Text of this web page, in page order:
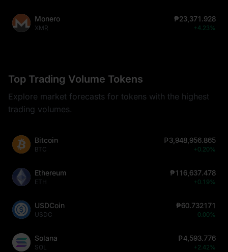
Monero
XMR
₱23,371.928
+4.23%
Top Trading Volume Tokens
Explore market forecasts for tokens with the highest
trading volumes.
Bitcoin
BTC
₱3,948,956.865
+0.20%
Ethereum
ETH
₱116,637.478
+0.19%
USDCoin
USDC
₱60.732171
0.00%
Solana
SOL
₱4,593.776
+2.42%